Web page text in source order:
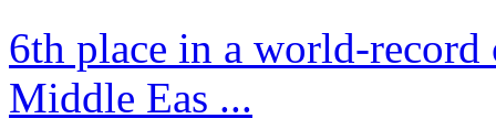
6th place in a world-
Middle Eas ...